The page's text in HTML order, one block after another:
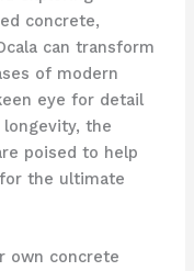
concrete,
can transform
of modern
eye for detail
the
poised to help
the ultimate
own concrete